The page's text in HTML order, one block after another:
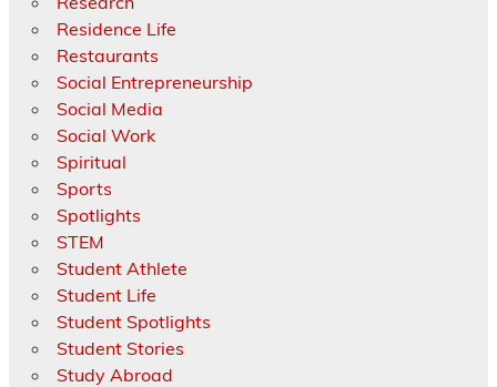
Residence Life
Restaurants
Social Entrepreneurship
Social Media
Social Work
Spiritual
Sports
Spotlights
STEM
Student Athlete
Student Life
Student Spotlights
Student Stories
Study Abroad